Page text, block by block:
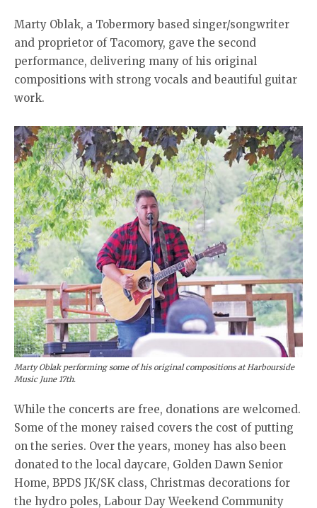
Marty Oblak, a Tobermory based singer/songwriter
and proprietor of Tacomory, gave the second
performance, delivering many of his original
compositions with strong vocals and beautiful guitar
work.
Marty Oblak performing some of his original compositions at Harbourside
Music June 17th.
While the concerts are free, donations are welcomed.
Some of the money raised covers the cost of putting
on the series. Over the years, money has also been
donated to the local daycare, Golden Dawn Senior
Home, BPDS JK/SK class, Christmas decorations for
the hydro poles, Labour Day Weekend Community